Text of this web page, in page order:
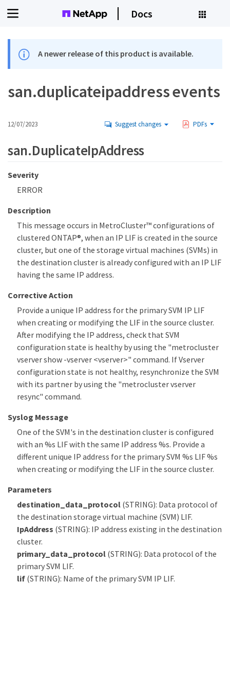
Docs
A newer release of this product is available.
san.duplicateipaddress events
12/07/2023 Suggest changes PDFs
san.DuplicateIpAddress
Severity
ERROR
Description
This message occurs in MetroCluster™ configurations of
clustered ONTAP®, when an IP LIF is created in the source
cluster, but one of the storage virtual machines (SVMs) in
the destination cluster is already configured with an IP LIF
having the same IP address.
Corrective Action
Provide a unique IP address for the primary SVM IP LIF
when creating or modifying the LIF in the source cluster.
After modifying the IP address, check that SVM
configuration state is healthy by using the "metrocluster
vserver show -vserver <vserver>" command. If Vserver
configuration state is not healthy, resynchronize the SVM
with its partner by using the "metrocluster vserver
resync" command.
Syslog Message
One of the SVM's in the destination cluster is configured
with an %s LIF with the same IP address %s. Provide a
different unique IP address for the primary SVM %s LIF %s
when creating or modifying the LIF in the source cluster.
Parameters
destination_data_protocol (STRING): Data protocol of
the destination storage virtual machine (SVM) LIF.
IpAddress (STRING): IP address existing in the destination
cluster.
primary_data_protocol (STRING): Data protocol of the
primary SVM LIF.
lif(STRING): Name of the primary SVM IP LIF.